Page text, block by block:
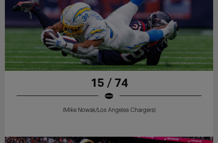
15 / 74
(Mike Nowak/Los Angeles Chargers)